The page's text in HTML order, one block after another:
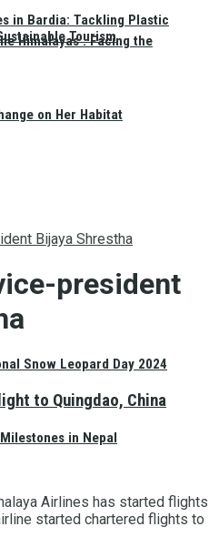
Himalayas’: Facing the
on Her Habitat
Snow Leopard Day 2024
in Nepal
in Bardia: Tackling Plastic
Tourism
Bijaya Shrestha
president
to Quingdao, China
Airlines has started flights
started chartered flights to